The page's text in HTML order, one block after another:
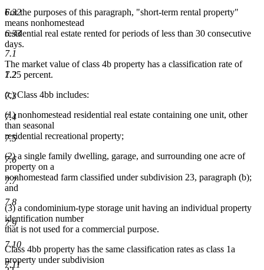
6.32
6.33
7.1
7.2
7.3
7.4
7.5
7.6
7.7
7.8
7.9
7.10
7.11
For the purposes of this paragraph, "short-term rental property"
means nonhomestead
residential real estate rented for periods of less than 30 consecutive
days.
The market value of class 4b property has a classification rate of
1.25 percent.
(c) Class 4bb includes:
(1) nonhomestead residential real estate containing one unit, other
than seasonal
residential recreational property;
(2) a single family dwelling, garage, and surrounding one acre of
property on a
nonhomestead farm classified under subdivision 23, paragraph (b);
and
(3) a condominium-type storage unit having an individual property
identification number
that is not used for a commercial purpose.
Class 4bb property has the same classification rates as class 1a
property under subdivision